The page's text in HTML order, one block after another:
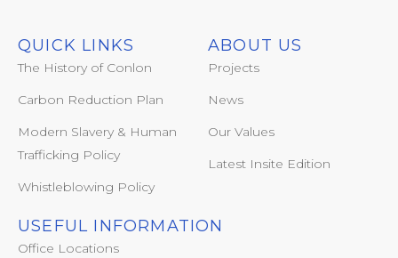
QUICK LINKS
The History of Conlon
Carbon Reduction Plan
Modern Slavery & Human
Trafficking Policy
Whistleblowing Policy
ABOUT US
Projects
News
Our Values
Latest Insite Edition
USEFUL INFORMATION
Office Locations